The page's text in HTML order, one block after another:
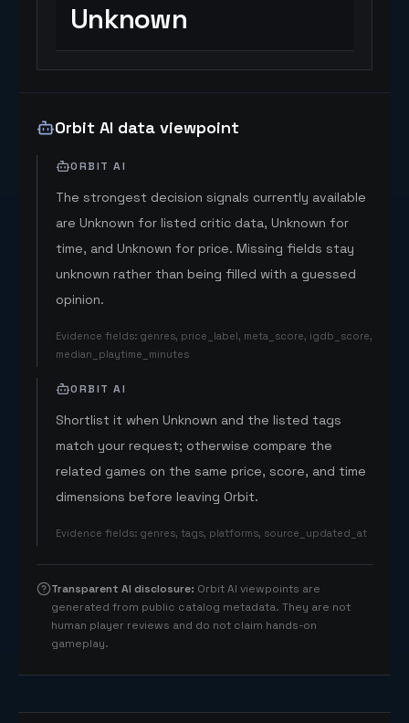
Unknown
Orbit AI data viewpoint
ORBIT AI
The strongest decision signals currently available
are Unknown for listed critic data, Unknown for
time, and Unknown for price. Missing fields stay
unknown rather than being filled with a guessed
opinion.
Evidence fields: genres, price_label, meta_score, igdb_score,
median_playtime_minutes
ORBIT AI
Shortlist it when Unknown and the listed tags
match your request; otherwise compare the
related games on the same price, score, and time
dimensions before leaving Orbit.
Evidence fields: genres, tags, platforms, source_updated_at
Transparent AI disclosure: Orbit AI viewpoints are
generated from public catalog metadata. They are not
human player reviews and do not claim hands-on
gameplay.